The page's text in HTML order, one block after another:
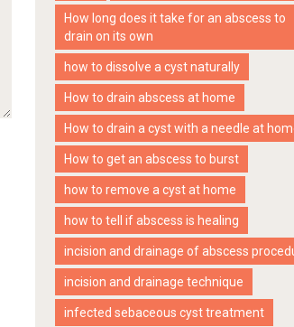
How long does it take for an abscess to
drain on its own
how to dissolve a cyst naturally
How to drain abscess at home
How to drain a cyst with a needle at
How to get an abscess to burst
how to remove a cyst at home
how to tell if abscess is healing
incision and drainage of abscess
incision and drainage technique
infected sebaceous cyst treatment